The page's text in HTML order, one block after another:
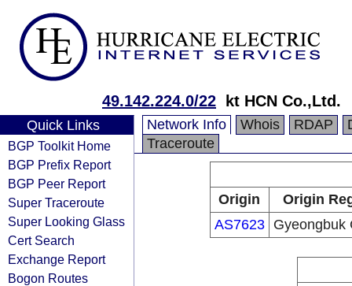
49.142.224.0/22 kt HCN Co.,Ltd.
Quick Links
BGP Toolkit Home
BGP Prefix Report
BGP Peer Report
Super Traceroute
Super Looking Glass
Cert Search
Exchange Report
Bogon Routes
Network Info Whois RDAP
Traceroute
Origin
Origin
AS7623
Gyeongbuk